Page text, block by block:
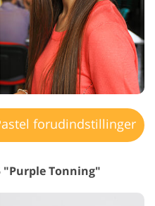
forudindstillinger
"Purple Tonning"